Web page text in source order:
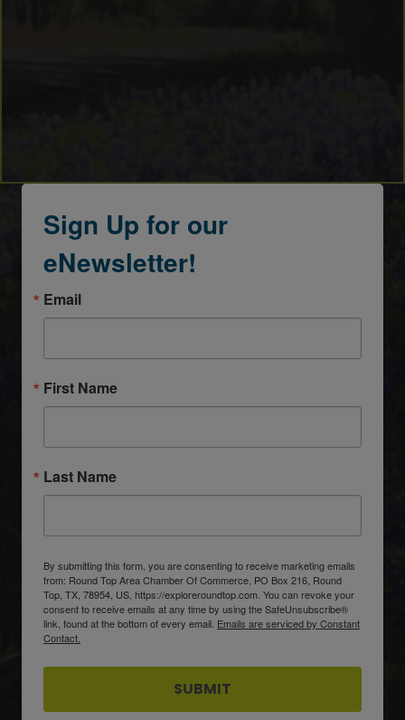
Sign Up for our
eNewsletter!
Email
First Name
Last Name
By submitting this form, you are consenting to receive marketing emails
from: Round Top Area Chamber Of Commerce, PO Box 216, Round
Top, TX, 78954, US, https://exploreroundtop.com. You can revoke your
consent to receive emails at any time by using the SafeUnsubscribe®
link, found at the bottom of every email. Emails are serviced by Constant
Contact.
SUBMIT